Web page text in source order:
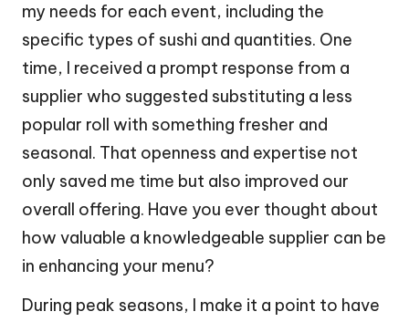
my needs for each event, including the
specific types of sushi and quantities. One
time, I received a prompt response from a
supplier who suggested substituting a less
popular roll with something fresher and
seasonal. That openness and expertise not
only saved me time but also improved our
overall offering. Have you ever thought about
how valuable a knowledgeable supplier can be
in enhancing your menu?
During peak seasons, I make it a point to have